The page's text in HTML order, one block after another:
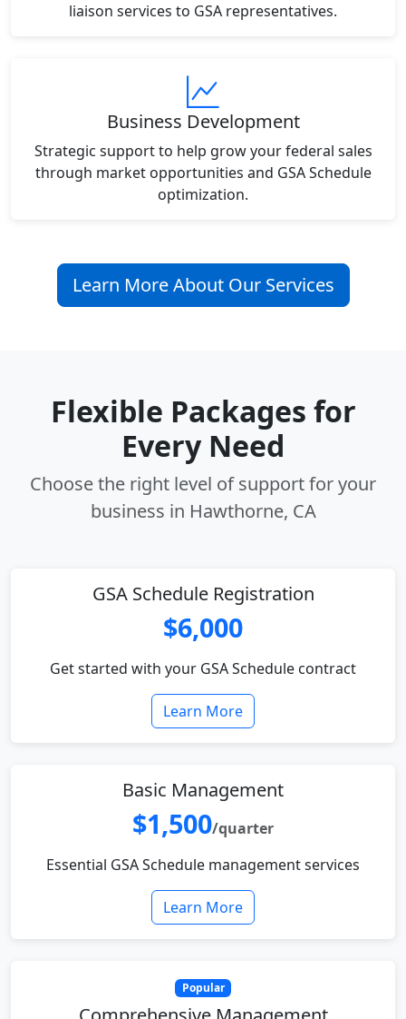
liaison services to GSA representatives.
Business Development
Strategic support to help grow your federal sales
through market opportunities and GSA Schedule
optimization.
Learn More About Our Services
Flexible Packages for
Every Need
Choose the right level of support for your
business in Hawthorne, CA
GSA Schedule Registration
$6,000
Get started with your GSA Schedule contract
Learn More
Basic Management
$1,500/quarter
Essential GSA Schedule management services
Learn More
Popular